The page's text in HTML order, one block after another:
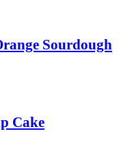
Sourdough
Cake